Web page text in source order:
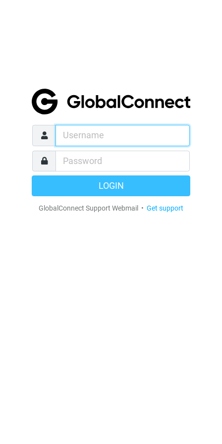
LOGIN
GlobalConnect Support Webmail • Get support